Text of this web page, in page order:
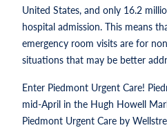
United States, and only 16.2
hospital admission. This means
emergency room visits are for
situations that may be better
Enter Piedmont Urgent Care!
mid-April in the Hugh Howell
Piedmont Urgent Care by